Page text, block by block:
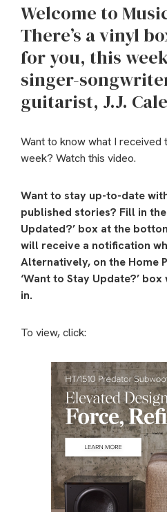
Welcome to
There’s a vinyl
for you, this
singer-
guitarist, J.J. Cale
Want to know what I received
week? Watch this video.
Want to stay up-to-date
published stories? Fill in the
Updated?’ box at the
will receive a notification
Alternatively, on the Home
‘Want to Stay Update?’
in.
To view, click: